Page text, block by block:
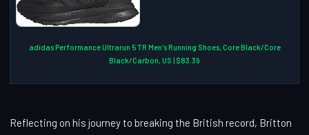
adidas Performance Ultrarun 5 TR Men's Running Shoes, Core Black/Core
Black/Carbon, US | $83.39
Reflecting on his journey to breaking the British record, Britton